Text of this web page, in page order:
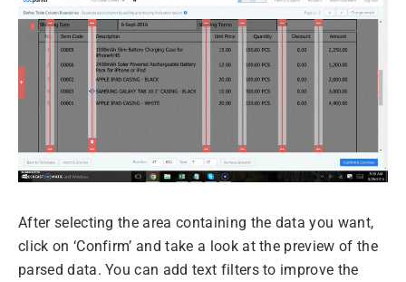
After selecting the area containing the data you want,
click on ‘Confirm’ and take a look at the preview of the
parsed data. You can add text filters to improve the